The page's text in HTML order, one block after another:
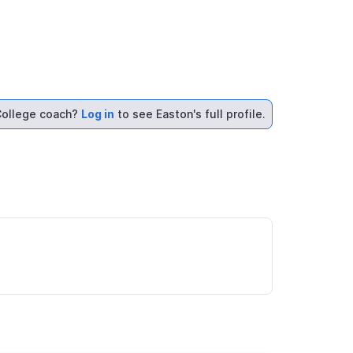
coach? Log in to see Easton's full profile.